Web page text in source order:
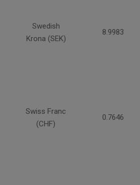
Swedish
Krona (SEK)
8.9983
Swiss Franc
(CHF)
0.7646